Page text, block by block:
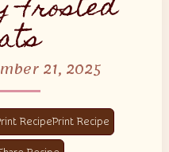
21, 2025
Recipe